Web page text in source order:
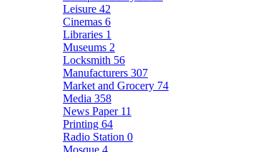
Leisure 42
Cinemas 6
Libraries 1
Museums 2
Locksmith 56
Manufacturers 307
Market and Grocery 74
Media 358
News Paper 11
Printing 64
Radio Station 0
Mosque 4